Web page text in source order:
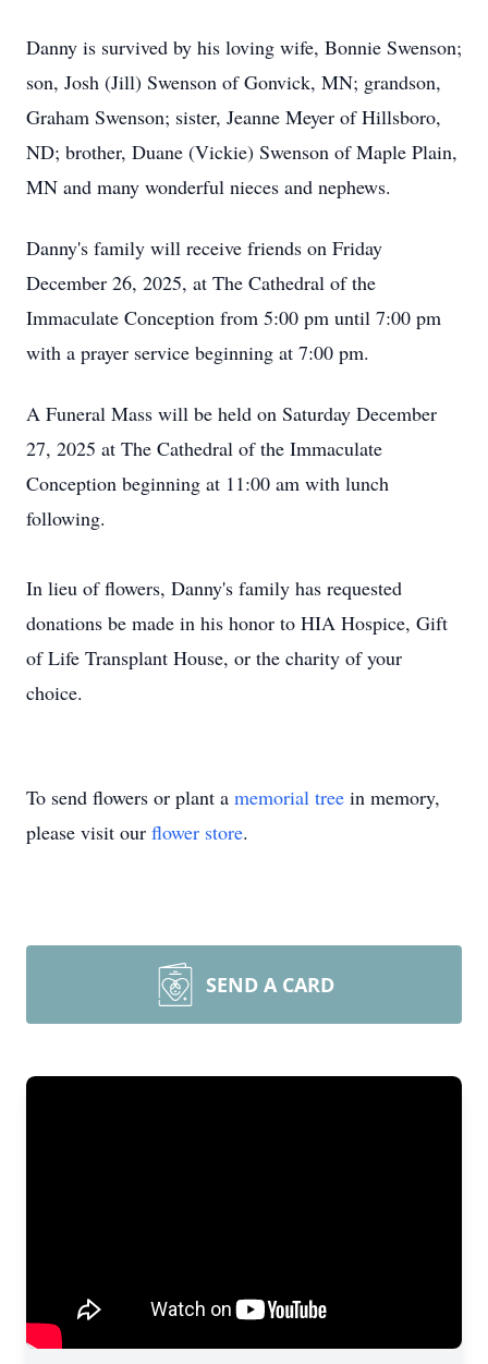
Danny is survived by his loving wife, Bonnie Swenson;
son, Josh (Jill) Swenson of Gonvick, MN; grandson,
Graham Swenson; sister, Jeanne Meyer of Hillsboro,
ND; brother, Duane (Vickie) Swenson of Maple Plain,
MN and many wonderful nieces and nephews.
Danny's family will receive friends on Friday
December 26, 2025, at The Cathedral of the
Immaculate Conception from 5:00 pm until 7:00 pm
with a prayer service beginning at 7:00 pm.
A Funeral Mass will be held on Saturday December
27, 2025 at The Cathedral of the Immaculate
Conception beginning at 11:00 am with lunch
following.
In lieu of flowers, Danny's family has requested
donations be made in his honor to HIA Hospice, Gift
of Life Transplant House, or the charity of your
choice.
To send flowers or plant a memorial tree in memory,
please visit our flower store.
SEND A CARD